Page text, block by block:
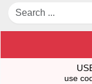
use